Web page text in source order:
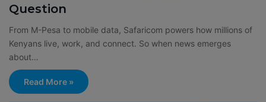
Question
From M-Pesa to mobile data, Safaricom powers how millions of
Kenyans live, work, and connect. So when news emerges
about…
Read More »